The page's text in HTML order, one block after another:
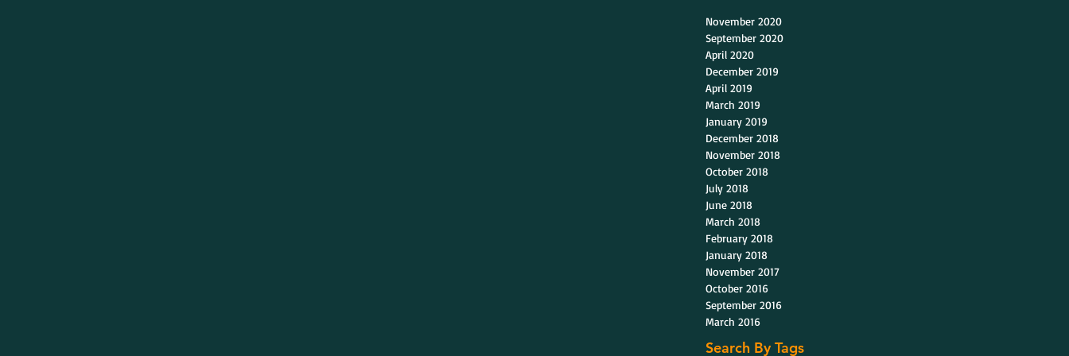
November 2020
September 2020
April 2020
December 2019
April 2019
March 2019
January 2019
December 2018
November 2018
October 2018
July 2018
June 2018
March 2018
February 2018
January 2018
November 2017
October 2016
September 2016
March 2016
Search By Tags